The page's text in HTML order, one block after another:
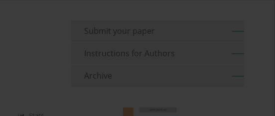
Submit your paper
Instructions for Authors
Archive